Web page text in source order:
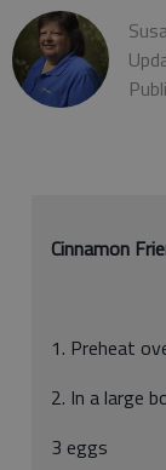
Cinnamon
1. Preheat
2. In a large
3 eggs